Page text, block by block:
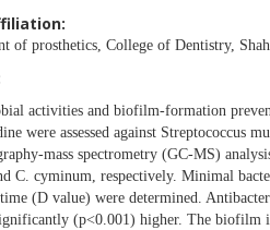
of prosthetics, College of Dentistry,
activities and biofilm-formation
were assessed against Streptococcus
mass spectrometry (GC-MS)
C. cyminum, respectively. Minimal
(D value) were determined.
(p<0.001) higher. The biofilm